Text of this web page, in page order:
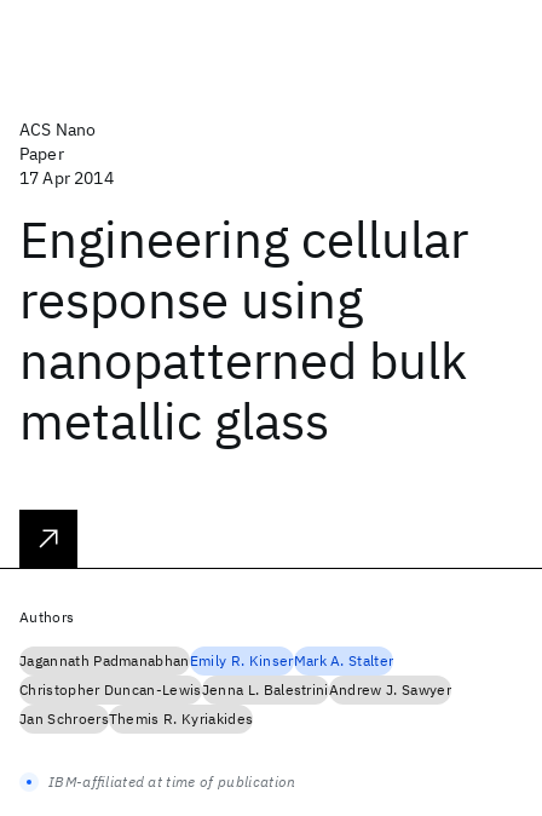
ACS Nano
Paper
17 Apr 2014
Engineering cellular
response using
nanopatterned bulk
metallic glass
Authors
Jagannath PadmanabhanEmily R. KinserMark A. Stalter
Christopher Duncan-LewisJenna L. BalestriniAndrew J. Sawyer
Jan SchroersThemis R. Kyriakides
IBM-affiliated at time of publication